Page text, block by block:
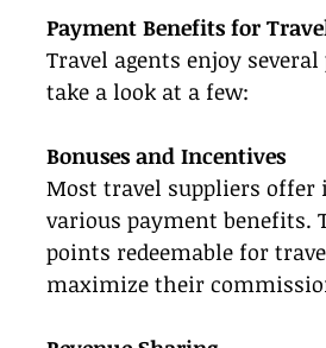
Payment Benefits for
Travel agents enjoy several
take a look at a few:
Bonuses and Incentives
Most travel suppliers offer
various payment benefits.
points redeemable for
maximize their